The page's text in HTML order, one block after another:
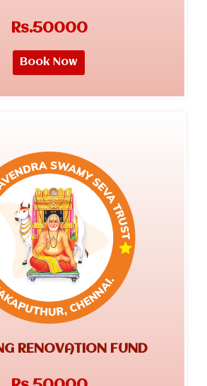
Rs.50000
Book Now
RENOVATION FUND